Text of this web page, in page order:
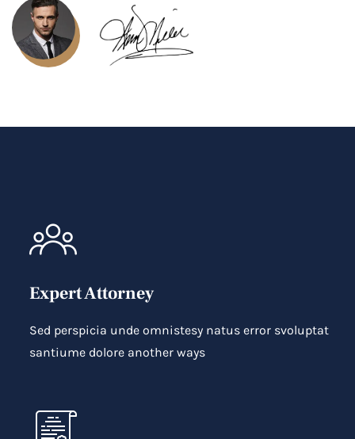
Expert Attorney
Sed perspicia unde omnistesy natus error svoluptat
santiume dolore another ways